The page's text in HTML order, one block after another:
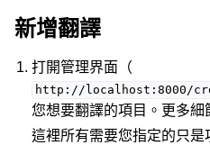
新增翻譯
打開管理界面（
http://localhost:8000/
您想要翻譯的項目。更多
這裡所有需要您指定的只是